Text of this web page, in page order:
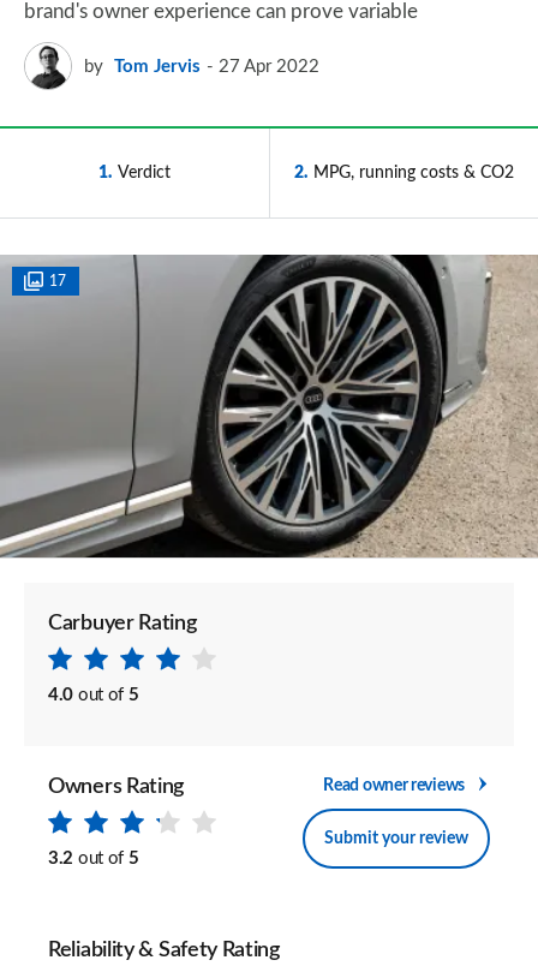
brand's owner experience can prove variable
by Tom Jervis 27 Apr 2022
1 Verdict 2 MPG, running costs & CO2
17
Carbuyer Rating
4.0 out of 5
Owners Rating
3.2 out of 5
Read owner reviews
Submit your review
Reliability & Safety Rating